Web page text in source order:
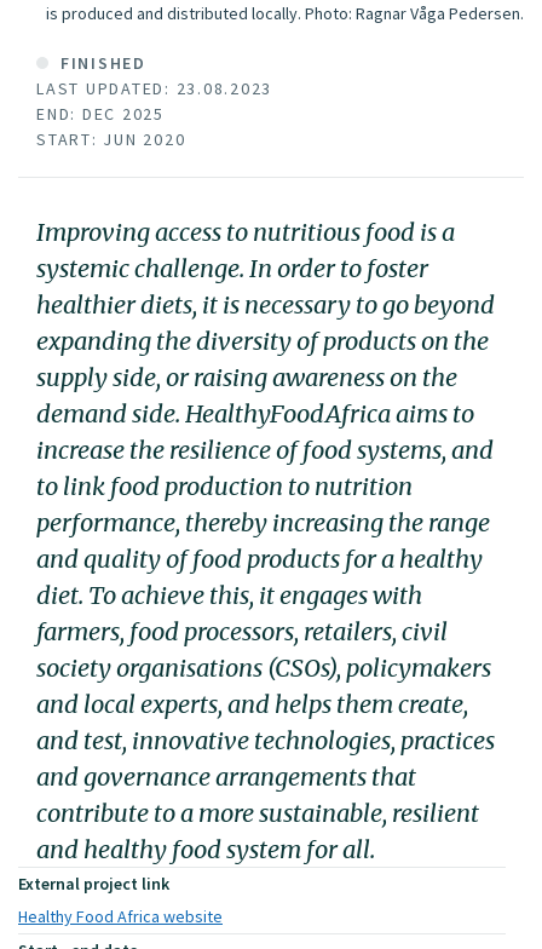
is produced and distributed locally. Photo: Ragnar Våga Pedersen.
FINISHED
LAST UPDATED: 23.08.2023
END: DEC 2025
START: JUN 2020
Improving access to nutritious food is a
systemic challenge. In order to foster
healthier diets, it is necessary to go beyond
expanding the diversity of products on the
supply side, or raising awareness on the
demand side. HealthyFoodAfrica aims to
increase the resilience of food systems, and
to link food production to nutrition
performance, thereby increasing the range
and quality of food products for a healthy
diet. To achieve this, it engages with
farmers, food processors, retailers, civil
society organisations (CSOs), policymakers
and local experts, and helps them create,
and test, innovative technologies, practices
and governance arrangements that
contribute to a more sustainable, resilient
and healthy food system for all.
External project link
Healthy Food Africa website